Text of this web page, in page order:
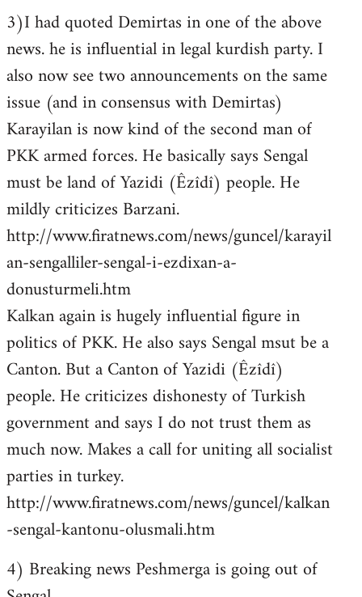
3)I had quoted Demirtas in one of the above
news. he is influential in legal kurdish party. I
also now see two announcements on the same
issue (and in consensus with Demirtas)
Karayilan is now kind of the second man of
PKK armed forces. He basically says Sengal
must be land of Yazidi (Êzîdî) people. He
mildly criticizes Barzani.
http://www.firatnews.com/news/guncel/karayil
an-sengalliler-sengal-i-ezdixan-a-
donusturmeli.htm
Kalkan again is hugely influential figure in
politics of PKK. He also says Sengal msut be a
Canton. But a Canton of Yazidi (Êzîdî)
people. He criticizes dishonesty of Turkish
government and says I do not trust them as
much now. Makes a call for uniting all socialist
parties in turkey.
http://www.firatnews.com/news/guncel/kalkan
-sengal-kantonu-olusmali.htm
4) Breaking news Peshmerga is going out of